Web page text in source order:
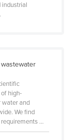
industrial
high-
water and
We find
...